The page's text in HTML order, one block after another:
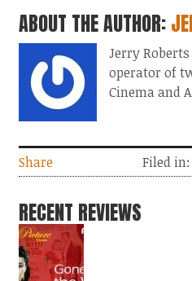
ABOUT THE AUTHOR:
Jerry
operator of
Cinema and
Share Filed in:
RECENT REVIEWS